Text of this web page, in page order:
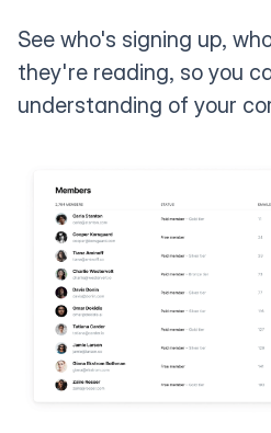
See who's signing up,
they're reading, so you
understanding of your